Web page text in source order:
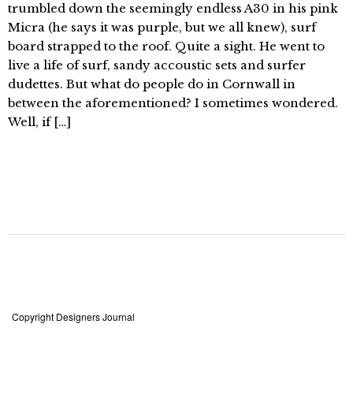
trumbled down the seemingly endless A30 in his pink
Micra (he says it was purple, but we all knew), surf
board strapped to the roof. Quite a sight. He went to
live a life of surf, sandy accoustic sets and surfer
dudettes. But what do people do in Cornwall in
between the aforementioned? I sometimes wondered.
Well, if […]
Copyright Designers Journal